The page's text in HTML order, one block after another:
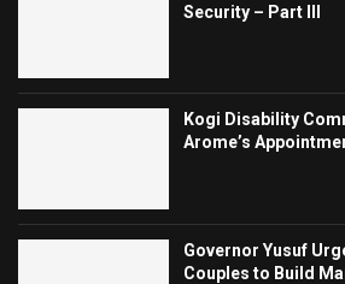
Security – Part III
Kogi Disability
Arome’s
Governor Yusuf
Couples to Build